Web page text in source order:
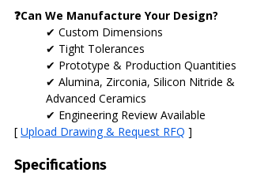
❓Can We Manufacture Your Design?
✔ Custom Dimensions
✔ Tight Tolerances
✔ Prototype & Production Quantities
✔ Alumina, Zirconia, Silicon Nitride &
Advanced Ceramics
✔ Engineering Review Available
[ Upload Drawing & Request RFQ ]
Specifications